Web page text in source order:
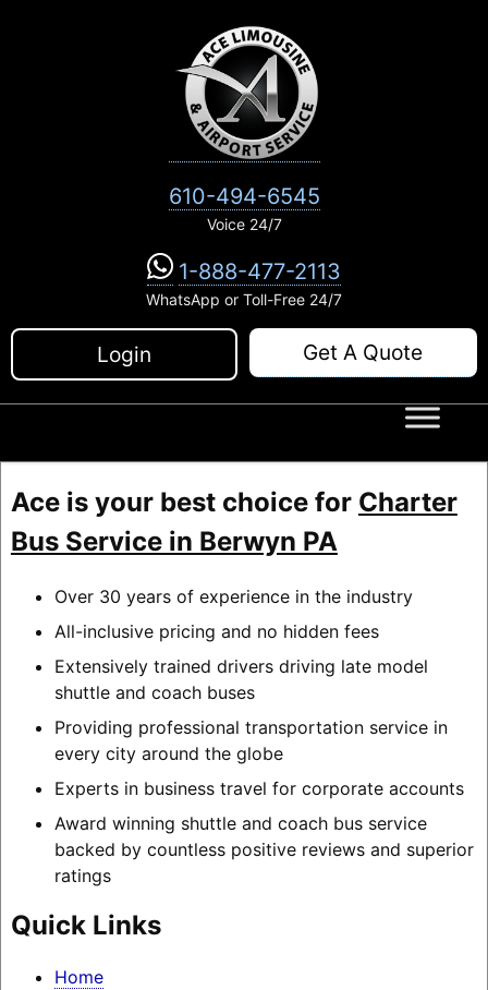
610-494-6545
Voice 24/7
1-888-477-2113
WhatsApp or Toll-Free 24/7
Login Get A Quote
Ace is your best choice for Charter
Bus Service in Berwyn PA
Over 30 years of experience in the industry
All-inclusive pricing and no hidden fees
Extensively trained drivers driving late model
shuttle and coach buses
Providing professional transportation service in
every city around the globe
Experts in business travel for corporate accounts
Award winning shuttle and coach bus service
backed by countless positive reviews and superior
ratings
Quick Links
Home